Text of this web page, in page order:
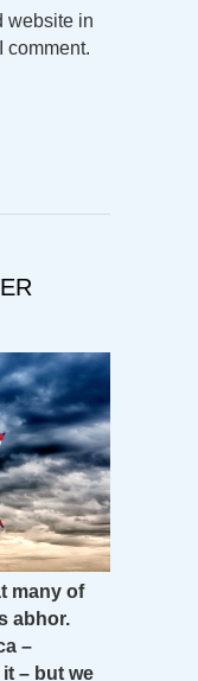
website in
comment.
many of
abhor.
–
– but we